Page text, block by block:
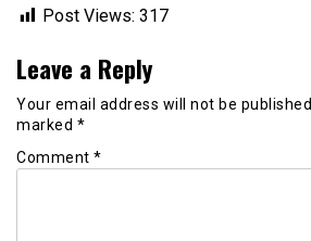
Post Views: 317
Leave a Reply
Your email address will not be published.
marked *
Comment *